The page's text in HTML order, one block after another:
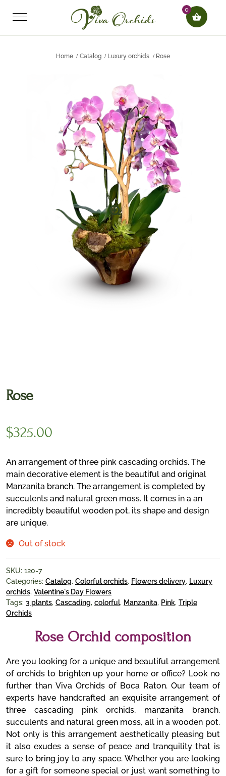
0
Home Catalog Luxury orchids Rose
🔍
Rose
$325.00
An arrangement of three pink cascading orchids. The
main decorative element is the beautiful and original
Manzanita branch. The arrangement is completed by
succulents and natural green moss. It comes in a an
incredibly beautiful wooden pot, its shape and design
are unique.
Out of stock
SKU: 120-7
Categories: Catalog, Colorful orchids, Flowers delivery, Luxury
orchids, Valentine`s Day Flowers
Tags: 3 plants, Cascading, colorful, Manzanita, Pink, Triple
Orchids
Rose Orchid composition
Are you looking for a unique and beautiful arrangement
of orchids to brighten up your home or office? Look no
further than Viva Orchids of Boca Raton. Our team of
experts have handcrafted an exquisite arrangement of
three cascading pink orchids, manzanita branch,
succulents and natural green moss, all in a wooden pot.
Not only is this arrangement aesthetically pleasing but
it also exudes a sense of peace and tranquility that is
sure to bring joy to any space. Whether you are looking
for a gift for someone special or just want something to